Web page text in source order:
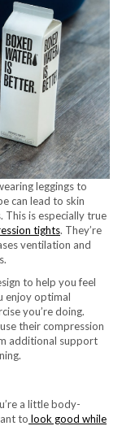
leggings to
can lead to skin
is especially true
tights. They’re
ventilation and
to help you feel
enjoy optimal
you’re doing.
their compression
additional support
a little body-
to look good while